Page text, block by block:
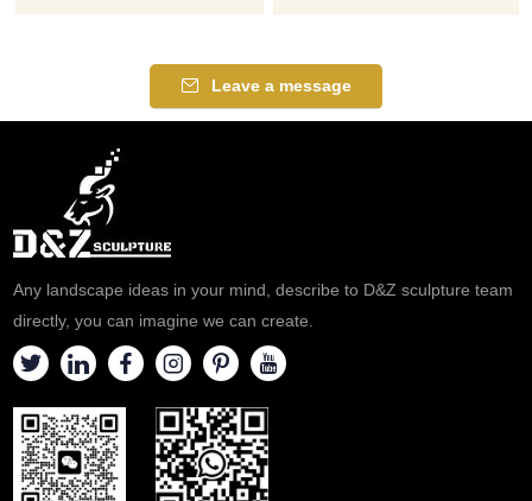
bench is just one of the total of
5 sculptures surrounding the
entire sculpture consists of 3
very important part of Danish
culture, and his fairytales are
Leave a message
Any landscape ideas in your mind, describe to D&Z sculpture team
directly, you can imagine we can create.